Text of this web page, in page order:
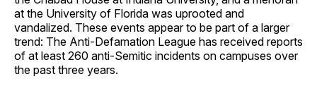
at the University of Florida was uprooted and
vandalized. These events appear to be part of a larger
trend: The Anti-Defamation League has received reports
of at least 260 anti-Semitic incidents on campuses over
the past three years.